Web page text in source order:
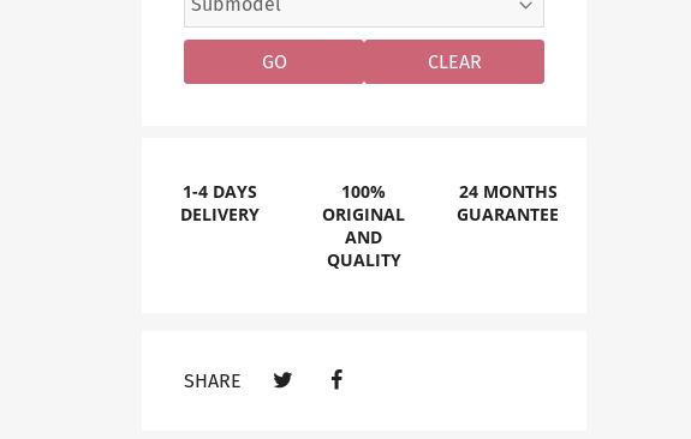
GO CLEAR
1-4 DAYS
DELIVERY
100%
ORIGINAL
AND
QUALITY
24 MONTHS
GUARANTEE
SHARE